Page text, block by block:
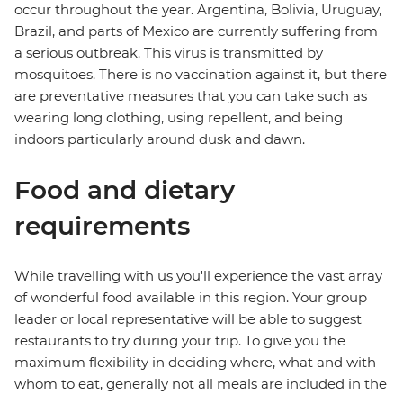
occur throughout the year. Argentina, Bolivia, Uruguay,
Brazil, and parts of Mexico are currently suffering from
a serious outbreak. This virus is transmitted by
mosquitoes. There is no vaccination against it, but there
are preventative measures that you can take such as
wearing long clothing, using repellent, and being
indoors particularly around dusk and dawn.
Food and dietary
requirements
While travelling with us you'll experience the vast array
of wonderful food available in this region. Your group
leader or local representative will be able to suggest
restaurants to try during your trip. To give you the
maximum flexibility in deciding where, what and with
whom to eat, generally not all meals are included in the